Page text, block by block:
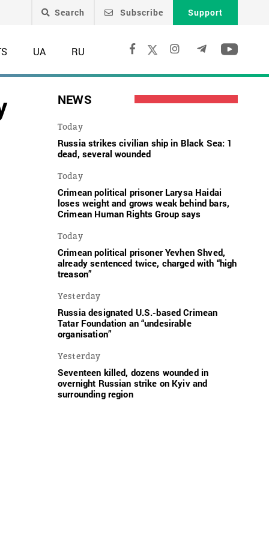
Search Subscribe Support
UA RU
NEWS
Today
Russia strikes civilian ship in Black Sea: 1
dead, several wounded
Today
Crimean political prisoner Larysa Haidai
loses weight and grows weak behind bars,
Crimean Human Rights Group says
Today
Crimean political prisoner Yevhen Shved,
already sentenced twice, charged with “high
treason”
Yesterday
Russia designated U.S.-based Crimean
Tatar Foundation an “undesirable
organisation”
Yesterday
Seventeen killed, dozens wounded in
overnight Russian strike on Kyiv and
surrounding region